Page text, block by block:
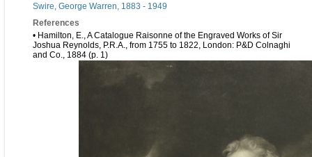
Swire, George Warren, 1883 - 1949
References
• Hamilton, E., A Catalogue Raisonne of the Engraved Works of Sir
Joshua Reynolds, P.R.A., from 1755 to 1822, London: P&D Colnaghi
and Co., 1884 (p. 1)